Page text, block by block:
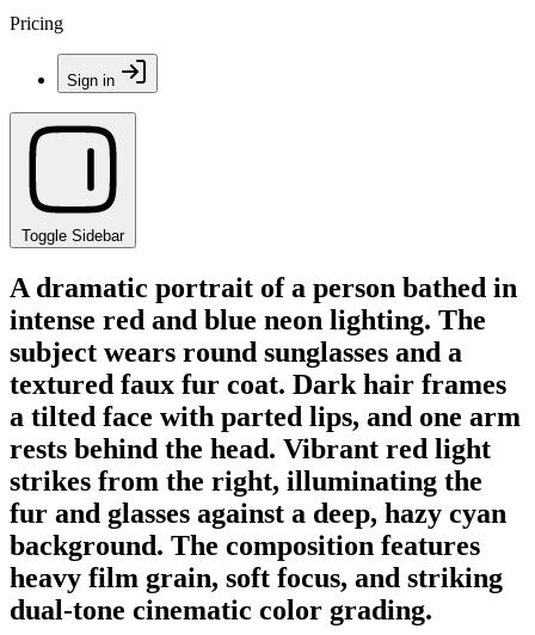
Pricing
Sign in
Toggle Sidebar
A dramatic portrait of a person bathed in
intense red and blue neon lighting. The
subject wears round sunglasses and a
textured faux fur coat. Dark hair frames
a tilted face with parted lips, and one arm
rests behind the head. Vibrant red light
strikes from the right, illuminating the
fur and glasses against a deep, hazy cyan
background. The composition features
heavy film grain, soft focus, and striking
dual-tone cinematic color grading.